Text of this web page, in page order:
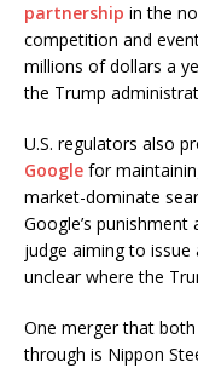
partnership in the
competition and
millions of dollars a
the Trump
U.S. regulators also
Google for
market-dominate
Google’s
judge aiming to issue
unclear where the
One merger that both
through is Nippon